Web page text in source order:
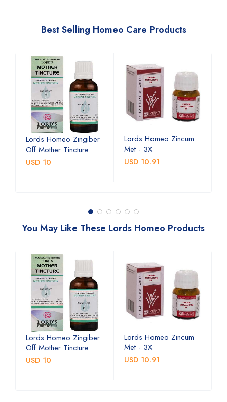
Best Selling Homeo Care Products
Lords Homeo Zingiber
Off Mother Tincture
USD 10
Lords Homeo Zincum
Met - 3X
USD 10.91
You May Like These Lords Homeo Products
Lords Homeo Zingiber
Off Mother Tincture
USD 10
Lords Homeo Zincum
Met - 3X
USD 10.91